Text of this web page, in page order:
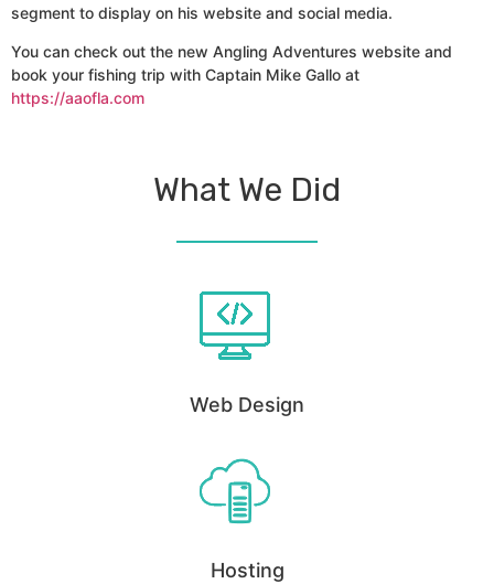
segment to display on his website and social media.
You can check out the new Angling Adventures website and
book your fishing trip with Captain Mike Gallo at
https://aaofla.com
What We Did
Web Design
Hosting